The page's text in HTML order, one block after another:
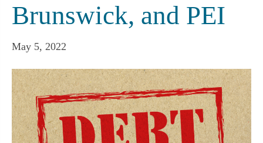
Brunswick, and PEI
May 5, 2022